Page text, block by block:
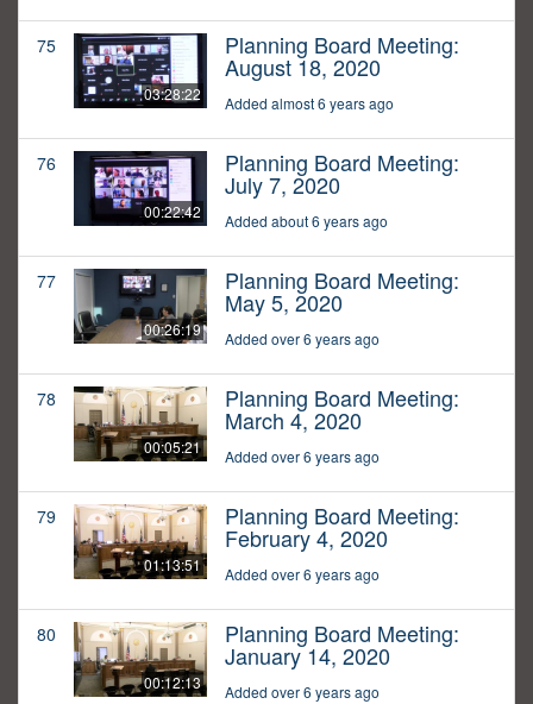
75
03:28:22
Planning Board Meeting:
August 18, 2020
Added almost 6 years ago
76
00:22:42
Planning Board Meeting:
July 7, 2020
Added about 6 years ago
77
00:26:19
Planning Board Meeting:
May 5, 2020
Added over 6 years ago
78
00:05:21
Planning Board Meeting:
March 4, 2020
Added over 6 years ago
79
01:13:51
Planning Board Meeting:
February 4, 2020
Added over 6 years ago
80
00:12:13
Planning Board Meeting:
January 14, 2020
Added over 6 years ago